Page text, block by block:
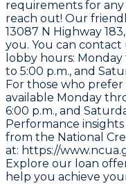
requirements for
reach out! Our
13087 N Highway
you. You can contact
lobby hours:
to 5:00 p.m., and
For those who
available Monday
6:00 p.m., and
Performance
from the National
at: https://
Explore our loan
help you achieve